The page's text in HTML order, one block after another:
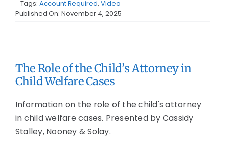
Tags: Account Required, Video
Published On: November 4, 2025
The Role of the Child’s Attorney in
Child Welfare Cases
Information on the role of the child's attorney
in child welfare cases. Presented by Cassidy
Stalley, Nooney & Solay.